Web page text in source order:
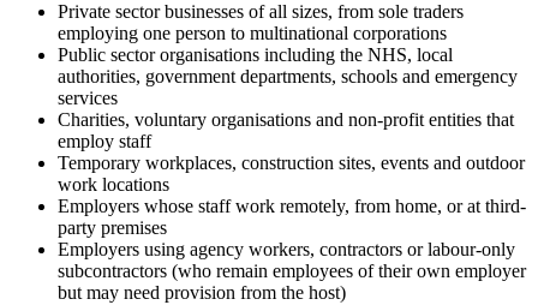
Private sector businesses of all sizes, from sole traders
employing one person to multinational corporations
Public sector organisations including the NHS, local
authorities, government departments, schools and emergency
services
Charities, voluntary organisations and non-profit entities that
employ staff
Temporary workplaces, construction sites, events and outdoor
work locations
Employers whose staff work remotely, from home, or at third-
party premises
Employers using agency workers, contractors or labour-only
subcontractors (who remain employees of their own employer
but may need provision from the host)